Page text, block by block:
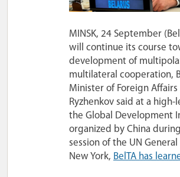
MINSK, 24 September
will continue its course
development of
multilateral cooperation,
Minister of Foreign Affairs
Ryzhenkov said at a
the Global Development
organized by China
session of the UN
New York, BelTA has